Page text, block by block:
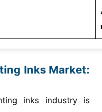
Inks Market:
inks industry is